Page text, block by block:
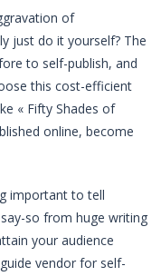
of
just do it yourself? The
to self-publish, and
this cost-efficient
« Fifty Shades of
online, become
important to tell
so from huge writing
your audience
vendor for self-